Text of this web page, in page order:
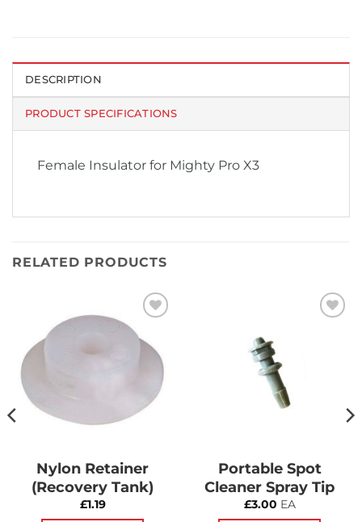
DESCRIPTION
PRODUCT SPECIFICATIONS
Female Insulator for Mighty Pro X3
RELATED PRODUCTS
Add to
Wishlist
Nylon Retainer
(Recovery Tank)
£1.19
Portable Spot
Cleaner Spray Tip
£3.00 EA